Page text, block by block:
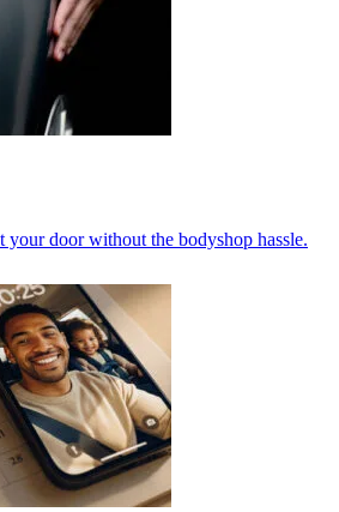
your door without the bodyshop hassle.